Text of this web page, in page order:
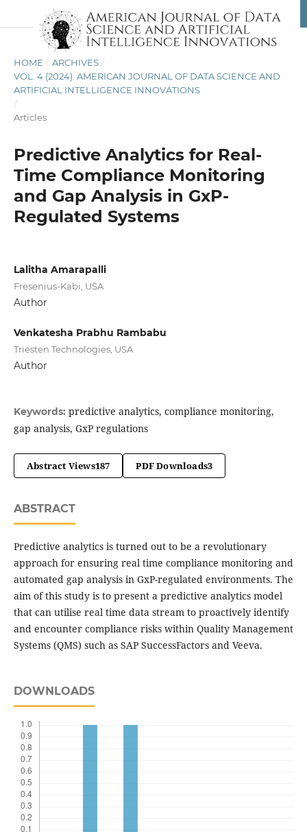
HOME / ARCHIVES /
VOL. 4 (2024): AMERICAN JOURNAL OF DATA SCIENCE AND
ARTIFICIAL INTELLIGENCE INNOVATIONS
/
Articles
Predictive Analytics for Real-
Time Compliance Monitoring
and Gap Analysis in GxP-
Regulated Systems
Lalitha Amarapalli
Fresenius-Kabi, USA
Author
Venkatesha Prabhu Rambabu
Triesten Technologies, USA
Author
Keywords: predictive analytics, compliance monitoring,
gap analysis, GxP regulations
Abstract Views187 PDF Downloads3
ABSTRACT
Predictive analytics is turned out to be a revolutionary
approach for ensuring real time compliance monitoring and
automated gap analysis in GxP-regulated environments. The
aim of this study is to present a predictive analytics model
that can utilise real time data stream to proactively identify
and encounter compliance risks within Quality Management
Systems (QMS) such as SAP SuccessFactors and Veeva.
DOWNLOADS